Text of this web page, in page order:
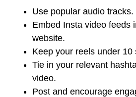
Use popular audio tracks.
Embed Insta video feeds
website.
Keep your reels under 10
Tie in your relevant
video.
Post and encourage